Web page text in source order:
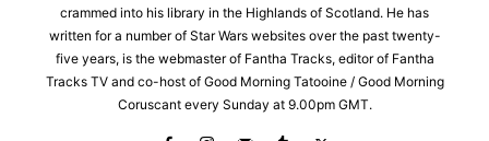
crammed into his library in the Highlands of Scotland. He has
written for a number of Star Wars websites over the past twenty-
five years, is the webmaster of Fantha Tracks, editor of Fantha
Tracks TV and co-host of Good Morning Tatooine / Good Morning
Coruscant every Sunday at 9.00pm GMT.